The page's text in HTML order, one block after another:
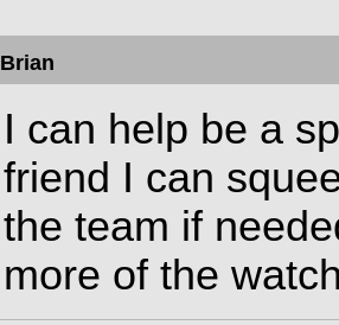
Brian
I can help be a
friend I can
the team if
more of the